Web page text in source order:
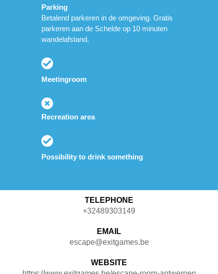
Parking
Betalend parkeren in de omgeving. Gratis
parkeren aan de Schelde op 10 minuten
wandelafstand.
Meetingroom
Recreation area
Possibility to drink something
TELEPHONE
+32489303149
EMAIL
escape@exitgames.be
WEBSITE